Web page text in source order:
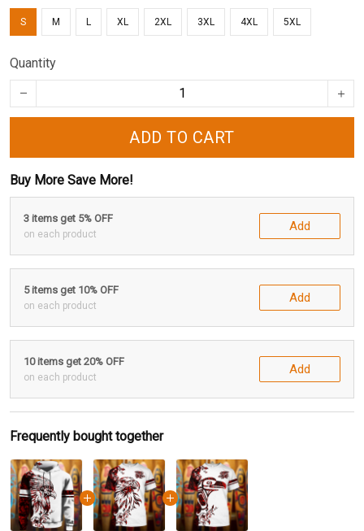
S M L XL 2XL 3XL 4XL 5XL
Quantity
ADD TO CART
Buy More Save More!
3 items get 5% OFF
on each product
Add
5 items get 10% OFF
on each product
Add
10 items get 20% OFF
on each product
Add
Frequently bought together